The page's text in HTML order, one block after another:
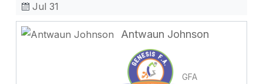
Jul 31
Antwaun Johnson
GFA